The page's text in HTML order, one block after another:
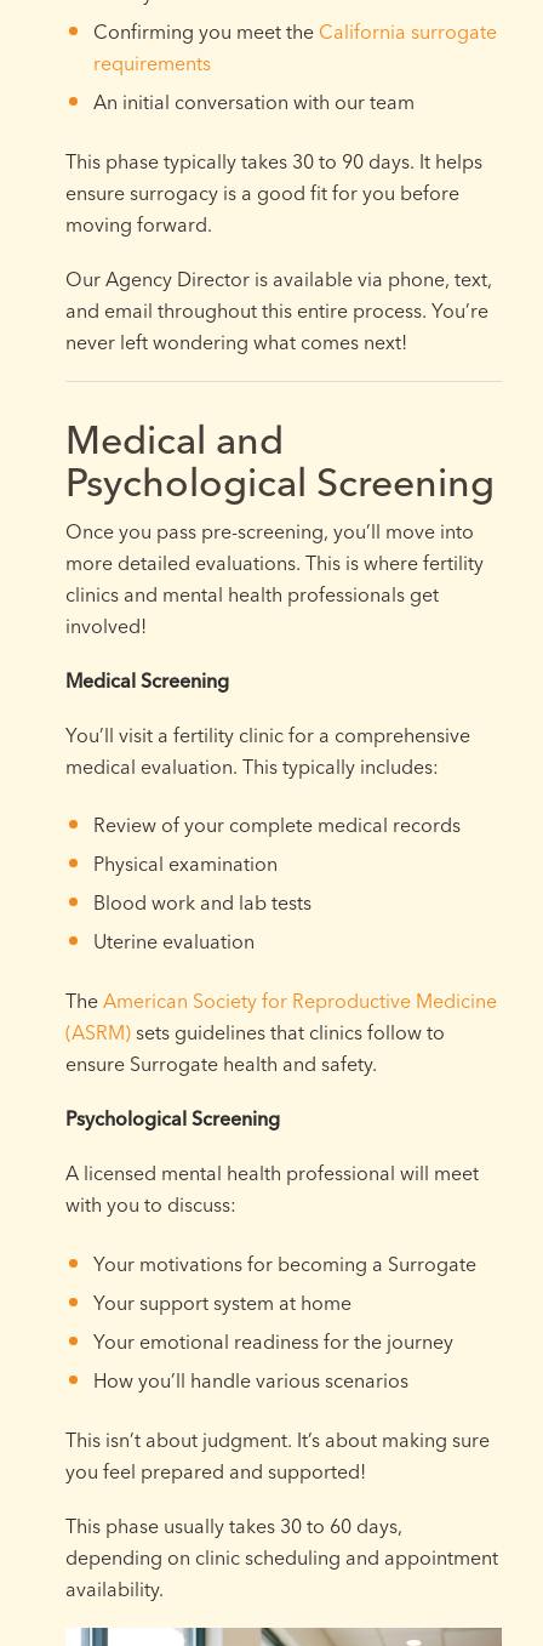
Confirming you meet the California surrogate
requirements
An initial conversation with our team
This phase typically takes 30 to 90 days. It helps
ensure surrogacy is a good fit for you before
moving forward.
Our Agency Director is available via phone, text,
and email throughout this entire process. You’re
never left wondering what comes next!
Medical and
Psychological Screening
Once you pass pre-screening, you’ll move into
more detailed evaluations. This is where fertility
clinics and mental health professionals get
involved!
Medical Screening
You’ll visit a fertility clinic for a comprehensive
medical evaluation. This typically includes:
Review of your complete medical records
Physical examination
Blood work and lab tests
Uterine evaluation
The American Society for Reproductive Medicine
(ASRM)sets guidelines that clinics follow to
ensure Surrogate health and safety.
Psychological Screening
A licensed mental health professional will meet
with you to discuss:
Your motivations for becoming a Surrogate
Your support system at home
Your emotional readiness for the journey
How you’ll handle various scenarios
This isn’t about judgment. It’s about making sure
you feel prepared and supported!
This phase usually takes 30 to 60 days,
depending on clinic scheduling and appointment
availability.